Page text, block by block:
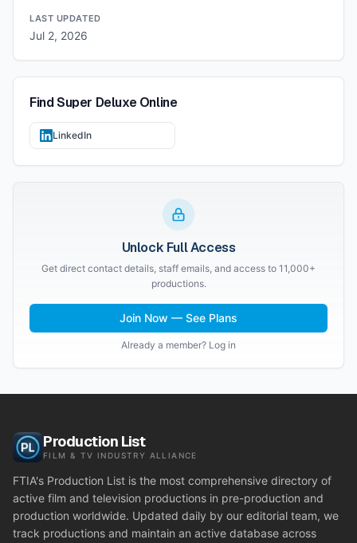
LAST UPDATED
Jul 2, 2026
FindSuper DeluxeOnline
LinkedIn
Unlock Full Access
Get direct contact details, staff emails, and access to 11,000+
productions.
Join Now — See Plans
Already a member? Log in
Production List
FILM & TV INDUSTRY ALLIANCE
FTIA's Production List is the most comprehensive directory of
active film and television productions in pre-production and
production worldwide. Updated daily by our editorial team, we
track productions and maintain an active database across